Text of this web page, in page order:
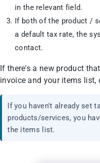
in the relevant field.
If both of the product /
a default tax rate, the
contact.
If there's a new product
invoice and your items list,
If you haven't already set
products/services, you
the items list.